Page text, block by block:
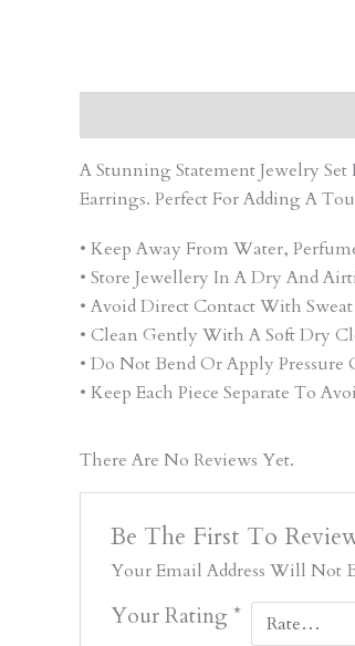
A Stunning Statement Jewelry
Earrings. Perfect For Adding A
• Keep Away From Water,
• Store Jewellery In A Dry And
• Avoid Direct Contact With
• Clean Gently With A Soft Dry
• Do Not Bend Or Apply Pressure
• Keep Each Piece Separate To
There Are No Reviews Yet.
Be The First To
Your Email Address Will Not
Your Rating *